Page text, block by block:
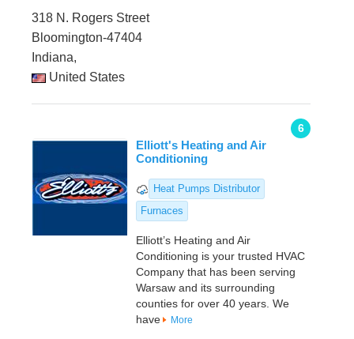
318 N. Rogers Street
Bloomington-47404
Indiana,
United States
6
Elliott's Heating and Air
Conditioning
Heat Pumps Distributor
Furnaces
Elliott’s Heating and Air
Conditioning is your trusted HVAC
Company that has been serving
Warsaw and its surrounding
counties for over 40 years. We
have
More